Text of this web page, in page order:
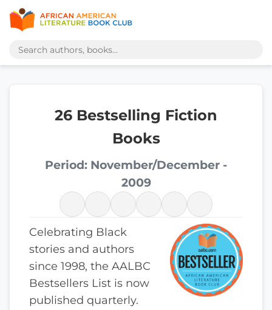
26 Bestselling Fiction
Books
Period: November/December -
2009
Celebrating Black
stories and authors
since 1998, the AALBC
Bestsellers List is now
published quarterly.